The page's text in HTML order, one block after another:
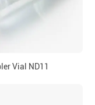
Vial ND11